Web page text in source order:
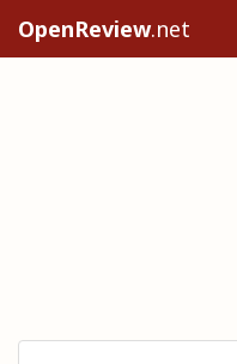
OpenReview.net